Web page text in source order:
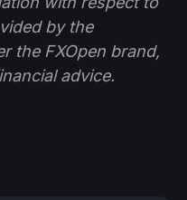
by the
the FXOpen brand,
advice.